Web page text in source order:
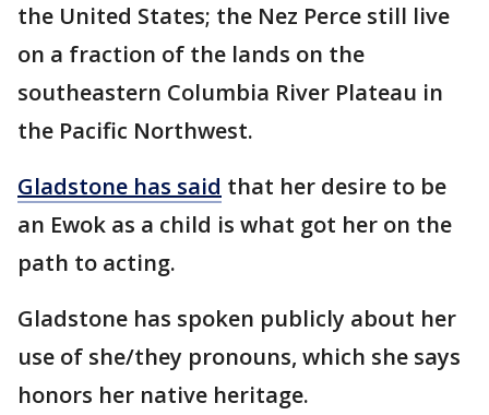
the United States; the Nez Perce still live
on a fraction of the lands on the
southeastern Columbia River Plateau in
the Pacific Northwest.
Gladstone has said that her desire to be
an Ewok as a child is what got her on the
path to acting.
Gladstone has spoken publicly about her
use of she/they pronouns, which she says
honors her native heritage.